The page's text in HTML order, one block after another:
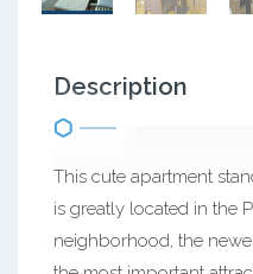
Description
This cute apartment
is greatly located in the
neighborhood, the